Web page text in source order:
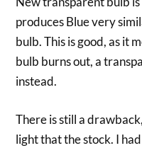
produces Blue very
bulb. This is good, as it
bulb burns out, a
instead.
There is still a
light that the stock. I